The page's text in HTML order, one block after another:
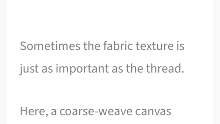
Sometimes the fabric texture is
just as important as the thread.
Here, a coarse-weave canvas